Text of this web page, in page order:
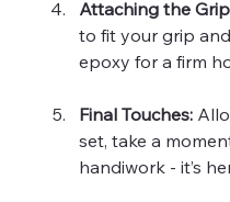
Attaching the
to fit your grip
epoxy for a firm
Final Touches:
set, take a
handiwork - it’s